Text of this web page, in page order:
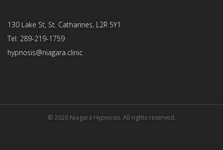
130 Lake St, St. Catharines, L2R 5Y1
Tel: 289-219-1759
hypnosis@niagara.clinic
© 2026 Niagara Hypnosis. All rights reserved.